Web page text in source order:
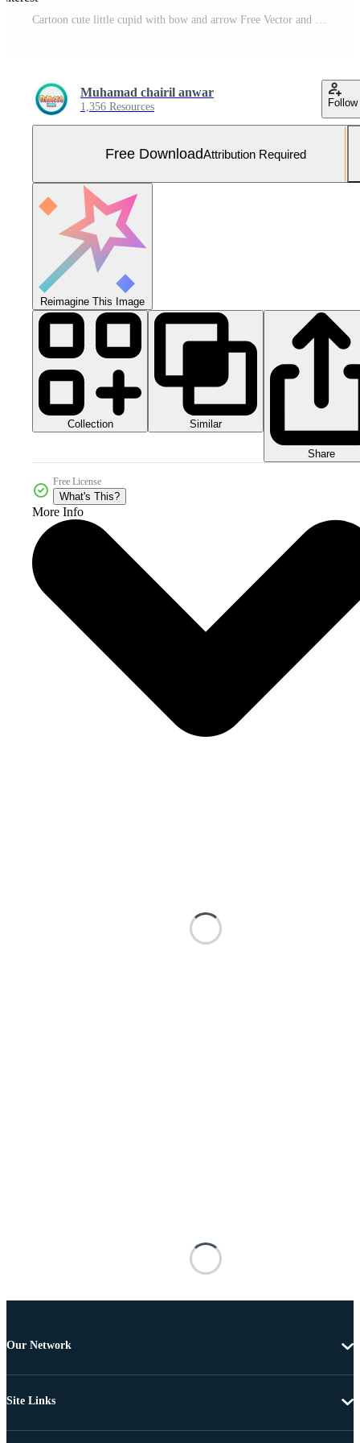
Cartoon cute little cupid with bow and arrow Free Vector and Free SVG
Muhamad chairil anwar
1,356 Resources Follow
Free DownloadAttribution Required
Reimagine This Image
Collection Similar
Share
Free License
What's This?
More Info
Our Network
Site Links